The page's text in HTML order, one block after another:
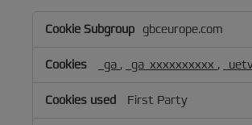
Performance
Cookies
gbceurope.com
_ga , _ga_xxxxxxxxxx ,
First Party